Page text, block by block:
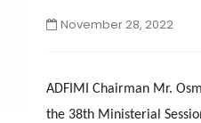
November 28, 2022
ADFIMI Chairman Mr.
the 38th Ministerial